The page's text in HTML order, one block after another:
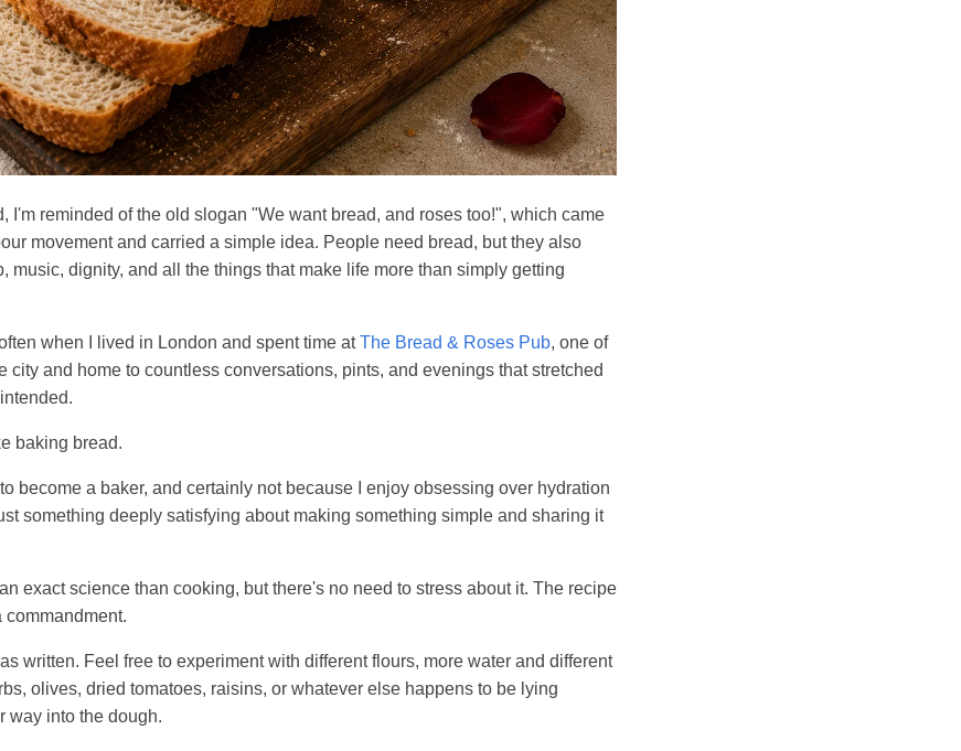
I'm reminded of the old slogan "We want bread, and roses too!", which came
movement and carried a simple idea. People need bread, but they also
music, dignity, and all the things that make life more than simply getting
when I lived in London and spent time atThe Bread & Roses Pub, one of
city and home to countless conversations, pints, and evenings that stretched
baking bread.
become a baker, and certainly not because I enjoy obsessing over hydration
something deeply satisfying about making something simple and sharing it
exact science than cooking, but there's no need to stress about it. The recipe
commandment.
as written. Feel free to experiment with different flours, more water and different
olives, dried tomatoes, raisins, or whatever else happens to be lying
way into the dough.